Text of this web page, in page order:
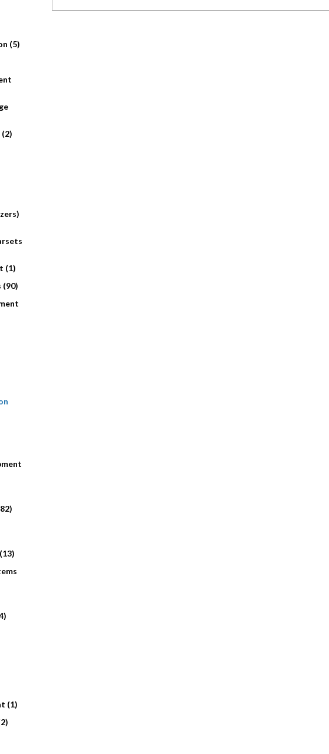
(5)
(1)
(90)
(1)